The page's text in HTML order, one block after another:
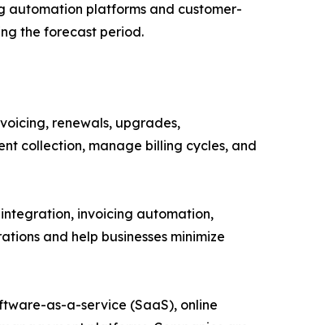
automation platforms and customer-
the forecast period.
renewals, upgrades,
collection, manage billing cycles, and
invoicing automation,
and help businesses minimize
as-a-service (SaaS), online